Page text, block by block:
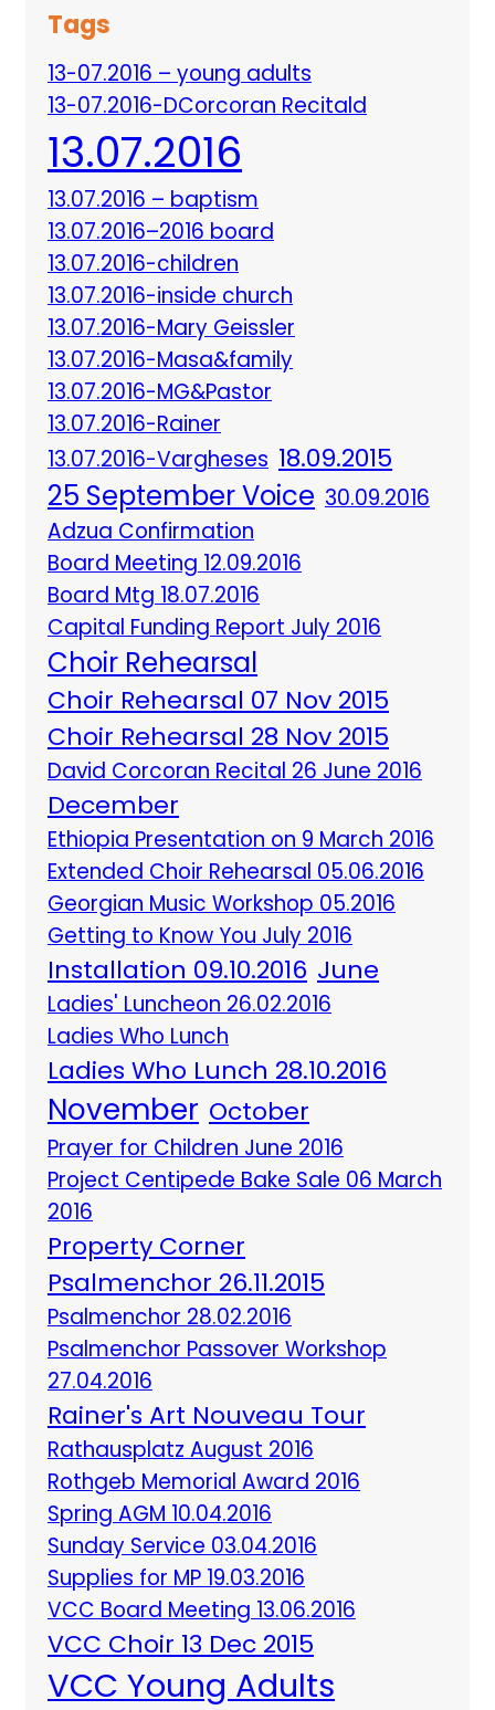
Tags
13-07.2016 – young adults
13-07.2016-DCorcoran Recitald
13.07.2016
13.07.2016 – baptism
13.07.2016–2016 board
13.07.2016-children
13.07.2016-inside church
13.07.2016-Mary Geissler
13.07.2016-Masa&family
13.07.2016-MG&Pastor
13.07.2016-Rainer
13.07.2016-Vargheses 18.09.2015
25 September Voice 30.09.2016
Adzua Confirmation
Board Meeting 12.09.2016
Board Mtg 18.07.2016
Capital Funding Report July 2016
Choir Rehearsal
Choir Rehearsal 07 Nov 2015
Choir Rehearsal 28 Nov 2015
David Corcoran Recital 26 June 2016
December
Ethiopia Presentation on 9 March 2016
Extended Choir Rehearsal 05.06.2016
Georgian Music Workshop 05.2016
Getting to Know You July 2016
Installation 09.10.2016 June
Ladies' Luncheon 26.02.2016
Ladies Who Lunch
Ladies Who Lunch 28.10.2016
November October
Prayer for Children June 2016
Project Centipede Bake Sale 06 March
2016
Property Corner
Psalmenchor 26.11.2015
Psalmenchor 28.02.2016
Psalmenchor Passover Workshop
27.04.2016
Rainer's Art Nouveau Tour
Rathausplatz August 2016
Rothgeb Memorial Award 2016
Spring AGM 10.04.2016
Sunday Service 03.04.2016
Supplies for MP 19.03.2016
VCC Board Meeting 13.06.2016
VCC Choir 13 Dec 2015
VCC Young Adults